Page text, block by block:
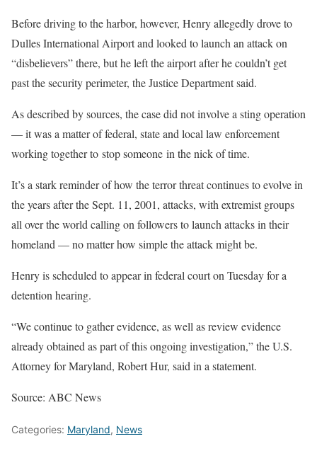
Before driving to the harbor, however, Henry allegedly drove to
Dulles International Airport and looked to launch an attack on
“disbelievers” there, but he left the airport after he couldn’t get
past the security perimeter, the Justice Department said.
As described by sources, the case did not involve a sting operation
— it was a matter of federal, state and local law enforcement
working together to stop someone in the nick of time.
It’s a stark reminder of how the terror threat continues to evolve in
the years after the Sept. 11, 2001, attacks, with extremist groups
all over the world calling on followers to launch attacks in their
homeland — no matter how simple the attack might be.
Henry is scheduled to appear in federal court on Tuesday for a
detention hearing.
“We continue to gather evidence, as well as review evidence
already obtained as part of this ongoing investigation,” the U.S.
Attorney for Maryland, Robert Hur, said in a statement.
Source: ABC News
Categories: Maryland, News